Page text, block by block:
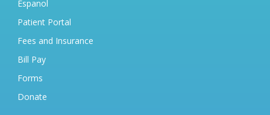
Espanol
Patient Portal
Fees and Insurance
Bill Pay
Forms
Donate